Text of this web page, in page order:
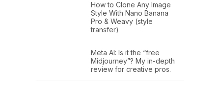
How to Clone Any Image
Style With Nano Banana
Pro & Weavy (style
transfer)
Meta AI: Is it the “free
Midjourney”? My in-depth
review for creative pros.